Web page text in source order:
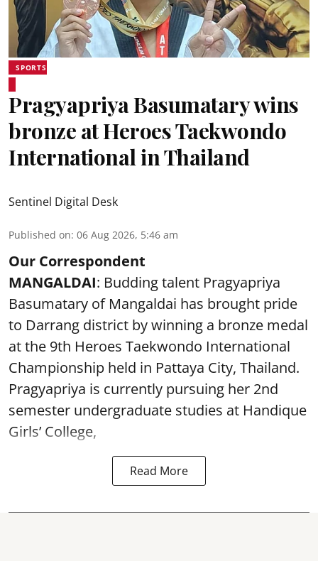
SPORTS
Pragyapriya Basumatary wins
bronze at Heroes Taekwondo
International in Thailand
Sentinel Digital Desk
Published on: 06 Aug 2026, 5:46 am
Our Correspondent
MANGALDAI: Budding talent Pragyapriya
Basumatary of Mangaldai has brought pride
to Darrang district by winning a bronze medal
at the 9th Heroes Taekwondo International
Championship held in Pattaya City, Thailand.
Pragyapriya is currently pursuing her 2nd
semester undergraduate studies at Handique
Girls’ College,
Read More